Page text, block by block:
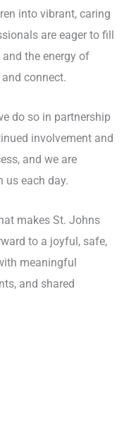
into vibrant, caring
are eager to fill
the energy of
connect.
do so in partnership
involvement and
and we are
us each day.
makes St. Johns
to a joyful, safe,
meaningful
and shared